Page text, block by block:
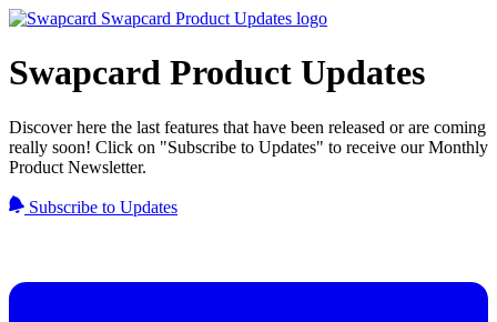
Swapcard Product Updates
Discover here the last features that have been released or are coming
really soon! Click on "Subscribe to Updates" to receive our Monthly
Product Newsletter.
Subscribe to Updates